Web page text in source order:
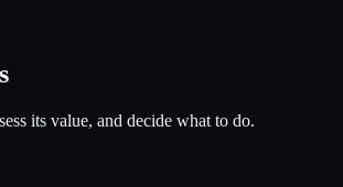
its value, and decide what to do.